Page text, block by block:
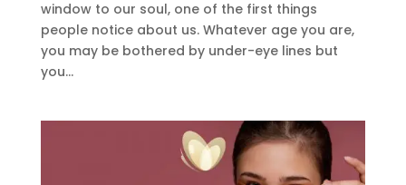
window to our soul, one of the first things
people notice about us. Whatever age you are,
you may be bothered by under-eye lines but
you...